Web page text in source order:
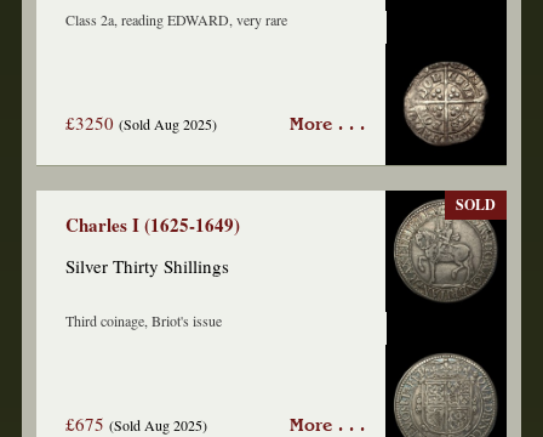
Class 2a, reading EDWARD, very rare
£3250(Sold Aug 2025) More . . .
Charles I (1625-1649)
Silver Thirty Shillings
Third coinage, Briot's issue
£675(Sold Aug 2025)
SOLD
More . . .